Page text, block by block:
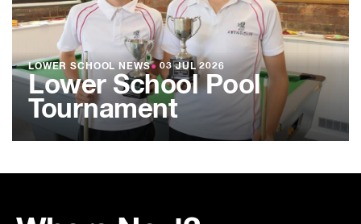
LOWER SCHOOL NEWS● 03 JUL 2026
Lower School Pool
Tournament